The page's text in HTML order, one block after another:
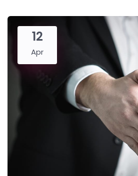
12
Apr